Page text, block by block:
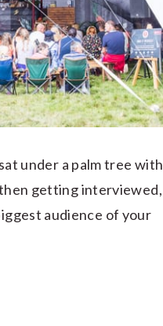
under a palm tree with
getting interviewed,
audience of your